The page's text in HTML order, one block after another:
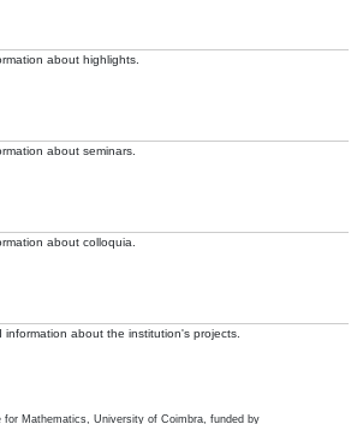
about highlights.
about seminars.
about colloquia.
about the institution's projects.
for Mathematics, University of Coimbra, funded by